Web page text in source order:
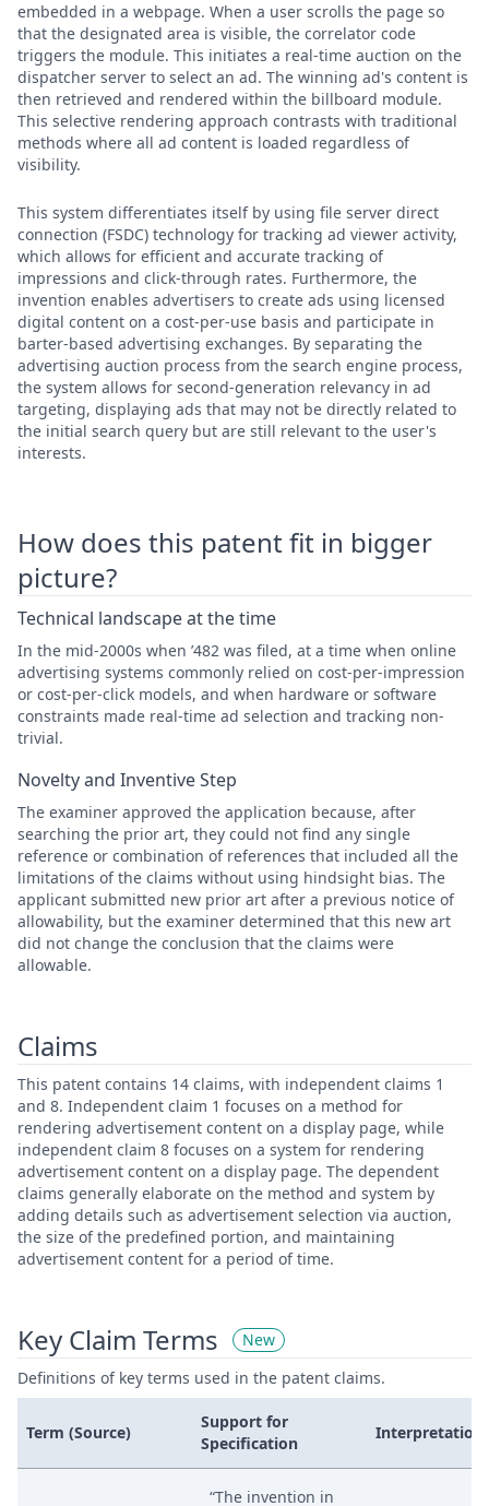
embedded in a webpage. When a user scrolls the page so
that the designated area is visible, the correlator code
triggers the module. This initiates a real-time auction on the
dispatcher server to select an ad. The winning ad's content is
then retrieved and rendered within the billboard module.
This selective rendering approach contrasts with traditional
methods where all ad content is loaded regardless of
visibility.
This system differentiates itself by using file server direct
connection (FSDC) technology for tracking ad viewer activity,
which allows for efficient and accurate tracking of
impressions and click-through rates. Furthermore, the
invention enables advertisers to create ads using licensed
digital content on a cost-per-use basis and participate in
barter-based advertising exchanges. By separating the
advertising auction process from the search engine process,
the system allows for second-generation relevancy in ad
targeting, displaying ads that may not be directly related to
the initial search query but are still relevant to the user's
interests.
How does this patent fit in bigger
picture?
Technical landscape at the time
In the mid-2000s when ’482 was filed, at a time when online
advertising systems commonly relied on cost-per-impression
or cost-per-click models, and when hardware or software
constraints made real-time ad selection and tracking non-
trivial.
Novelty and Inventive Step
The examiner approved the application because, after
searching the prior art, they could not find any single
reference or combination of references that included all the
limitations of the claims without using hindsight bias. The
applicant submitted new prior art after a previous notice of
allowability, but the examiner determined that this new art
did not change the conclusion that the claims were
allowable.
Claims
This patent contains 14 claims, with independent claims 1
and 8. Independent claim 1 focuses on a method for
rendering advertisement content on a display page, while
independent claim 8 focuses on a system for rendering
advertisement content on a display page. The dependent
claims generally elaborate on the method and system by
adding details such as advertisement selection via auction,
the size of the predefined portion, and maintaining
advertisement content for a period of time.
Key Claim Terms
New
Definitions of key terms used in the patent claims.
Term (Source)
Support for
Specification
Interpretation
“The invention in